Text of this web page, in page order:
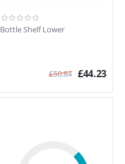
Bottle Shelf Lower
£50.84 £44.23